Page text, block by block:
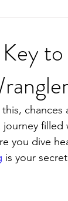
to
chances
filled
you dive
is your